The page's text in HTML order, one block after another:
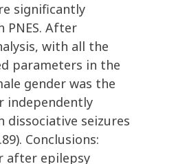
significantly
PNES. After
with all the
parameters in the
gender was the
independently
dissociative seizures
Conclusions:
after epilepsy